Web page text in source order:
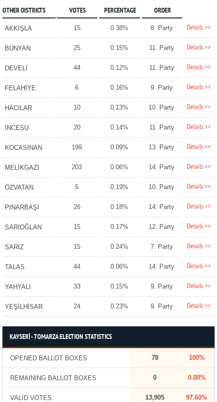
OTHER DISTRICTS VOTES PERCENTAGE ORDER
AKKIŞLA 15 0.38% 8. Party Details >>
BÜNYAN 25 0.15% 11. Party Details >>
DEVELİ 44 0.12% 11. Party Details >>
FELAHİYE 6 0.16% 9. Party Details >>
HACILAR 10 0.13% 10. Party Details >>
İNCESU 20 0.14% 11. Party Details >>
KOCASİNAN 199 0.09% 13. Party Details >>
MELİKGAZİ 203 0.06% 14. Party Details >>
ÖZVATAN 5 0.19% 10. Party Details >>
PINARBAŞI 26 0.18% 14. Party Details >>
SARIOĞLAN 15 0.17% 12. Party Details >>
SARIZ 15 0.24% 7. Party Details >>
TALAS 44 0.06% 14. Party Details >>
YAHYALI 33 0.15% 9. Party Details >>
YEŞİLHİSAR 24 0.23% 9. Party Details >>
KAYSERİ - TOMARZA ELECTION STATISTICS
OPENED BALLOT BOXES 78 100%
REMAINING BALLOT BOXES 0 0.00%
VALID VOTES 13,905 97.60%